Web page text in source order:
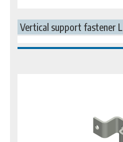
Vertical support fastener L